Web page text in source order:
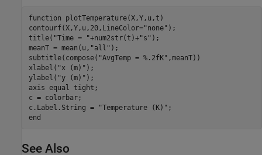
function plotTemperature(X,Y,u,t)
contourf(X,Y,u,20,LineColor="none" );
title( "Time = "+num2str(t)+"s" );
meanT = mean(u, "all" );
subtitle(compose( "AvgTemp = %.2fK" ,meanT))
xlabel( "x (m)" );
ylabel( "y (m)" );
axis equal tight ;
c = colorbar;
c.Label.String =
"Temperature (K)"
end
See Also